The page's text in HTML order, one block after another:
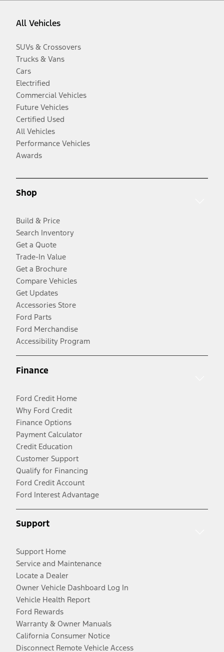
All Vehicles
SUVs & Crossovers
Trucks & Vans
Cars
Electrified
Commercial Vehicles
Future Vehicles
Certified Used
All Vehicles
Performance Vehicles
Awards
Shop
Build & Price
Search Inventory
Get a Quote
Trade-In Value
Get a Brochure
Compare Vehicles
Get Updates
Accessories Store
Ford Parts
Ford Merchandise
Accessibility Program
Finance
Ford Credit Home
Why Ford Credit
Finance Options
Payment Calculator
Credit Education
Customer Support
Qualify for Financing
Ford Credit Account
Ford Interest Advantage
Support
Support Home
Service and Maintenance
Locate a Dealer
Owner Vehicle Dashboard Log In
Vehicle Health Report
Ford Rewards
Warranty & Owner Manuals
California Consumer Notice
Disconnect Remote Vehicle Access